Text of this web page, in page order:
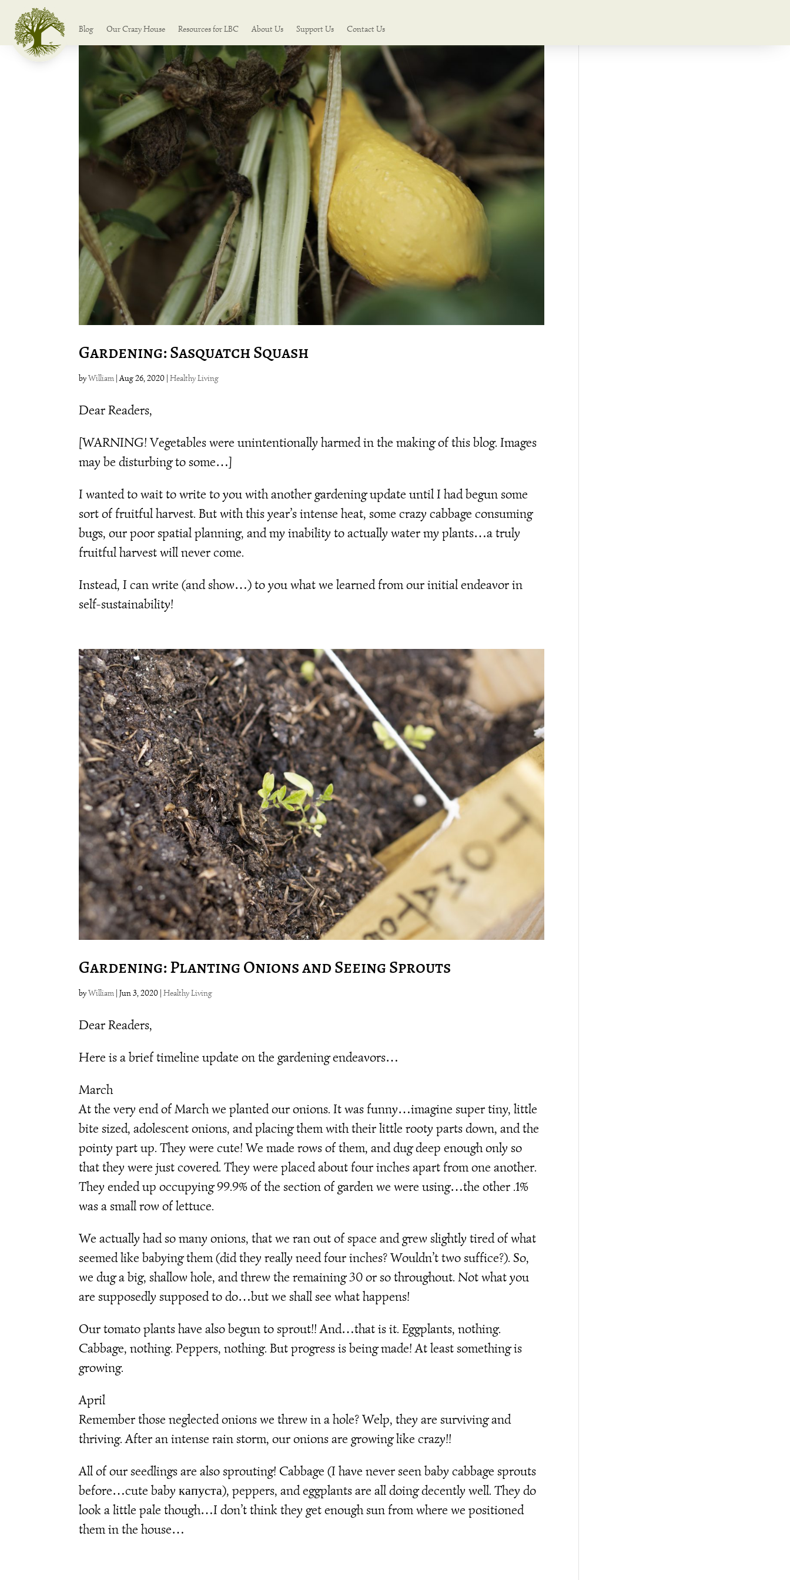
Blog Our Crazy House Resources for LBC About Us Support Us Contact Us
Gardening: Sasquatch Squash
byWilliam |Aug 26, 2020 |Healthy Living
Dear Readers,
[WARNING! Vegetables were unintentionally harmed in the making of this blog. Images
may be disturbing to some…]
I wanted to wait to write to you with another gardening update until I had begun some
sort of fruitful harvest. But with this year’s intense heat, some crazy cabbage consuming
bugs, our poor spatial planning, and my inability to actually water my plants…a truly
fruitful harvest will never come.
Instead, I can write (and show…) to you what we learned from our initial endeavor in
self-sustainability!
Gardening: Planting Onions and Seeing Sprouts
byWilliam |Jun 3, 2020 |Healthy Living
Dear Readers,
Here is a brief timeline update on the gardening endeavors…
March
At the very end of March we planted our onions. It was funny…imagine super tiny, little
bite sized, adolescent onions, and placing them with their little rooty parts down, and the
pointy part up. They were cute! We made rows of them, and dug deep enough only so
that they were just covered. They were placed about four inches apart from one another.
They ended up occupying 99.9% of the section of garden we were using…the other .1%
was a small row of lettuce.
We actually had so many onions, that we ran out of space and grew slightly tired of what
seemed like babying them (did they really need four inches? Wouldn’t two suffice?). So,
we dug a big, shallow hole, and threw the remaining 30 or so throughout. Not what you
are supposedly supposed to do…but we shall see what happens!
Our tomato plants have also begun to sprout!! And…that is it. Eggplants, nothing.
Cabbage, nothing. Peppers, nothing. But progress is being made! At least something is
growing.
April
Remember those neglected onions we threw in a hole? Welp, they are surviving and
thriving. After an intense rain storm, our onions are growing like crazy!!
All of our seedlings are also sprouting! Cabbage (I have never seen baby cabbage sprouts
before…cute baby капуста), peppers, and eggplants are all doing decently well. They do
look a little pale though…I don’t think they get enough sun from where we positioned
them in the house…